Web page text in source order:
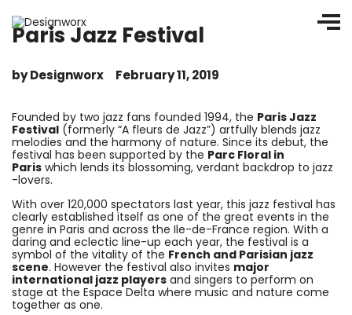
Paris Jazz Festival
byDesignworx February 11, 2019
Founded by two jazz fans founded 1994, the Paris Jazz
Festival (formerly “A fleurs de Jazz”) artfully blends jazz
melodies and the harmony of nature. Since its debut, the
festival has been supported by the Parc Floral in
Paris which lends its blossoming, verdant backdrop to jazz
-lovers.
With over 120,000 spectators last year, this jazz festival has
clearly established itself as one of the great events in the
genre in Paris and across the Ile-de-France region. With a
daring and eclectic line-up each year, the festival is a
symbol of the vitality of the French and Parisian jazz
scene. However the festival also invites major
international jazz players and singers to perform on
stage at the Espace Delta where music and nature come
together as one.